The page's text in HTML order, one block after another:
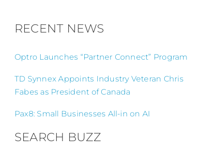
RECENT NEWS
Optro Launches “Partner Connect” Program
TD Synnex Appoints Industry Veteran Chris
Fabes as President of Canada
Pax8: Small Businesses All-in on AI
SEARCH BUZZ